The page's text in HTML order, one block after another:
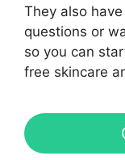
They also
questions or
so you can
free skincare